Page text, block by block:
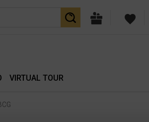
VIRTUAL TOUR